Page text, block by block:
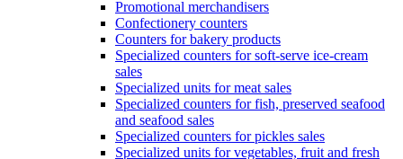
Promotional merchandisers
Confectionery counters
Counters for bakery products
Specialized counters for soft-serve ice-cream
sales
Specialized units for meat sales
Specialized counters for fish, preserved seafood
and seafood sales
Specialized counters for pickles sales
Specialized units for vegetables, fruit and fresh